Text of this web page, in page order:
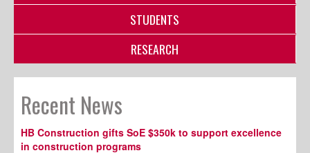
STUDENTS
RESEARCH
Recent News
HB Construction gifts SoE $350k to support excellence
in construction programs